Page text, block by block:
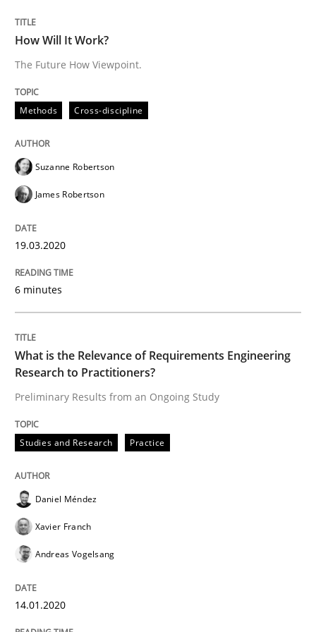
Studies and Research
What is the Relevance of
Preliminary Results from an Ongoing Study
14. January 2020 · 10 minutes read
READ ARTICLE
Practice
Mastering Business Requirements
Insights for 13 crucial challenges
05. November 2019 · 2 minutes read · 4 Comments
How Will It Work?
The Future How Viewpoint.
Methods Cross-discipline
Suzanne Robertson
James Robertson
19.03.2020
6 minutes
What is the Relevance of Requirements Engineering
Research to Practitioners?
Preliminary Results from an Ongoing Study
Studies and Research Practice
Daniel Méndez
Xavier Franch
Andreas Vogelsang
14.01.2020